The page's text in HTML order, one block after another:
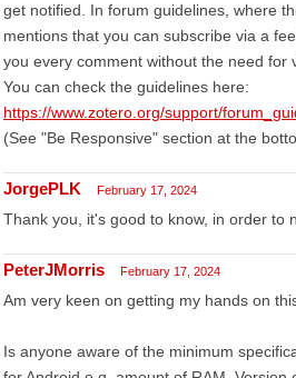
get notified. In forum guidelines, where
mentions that you can subscribe via a
you every comment without the need for
You can check the guidelines here:
https://www.zotero.org/support/
(See "Be Responsive" section at the
JorgePLK February 17, 2024
Thank you, it's good to know, in order to
PeterJMorris February 17, 2024
Am very keen on getting my hands on
Is anyone aware of the minimum